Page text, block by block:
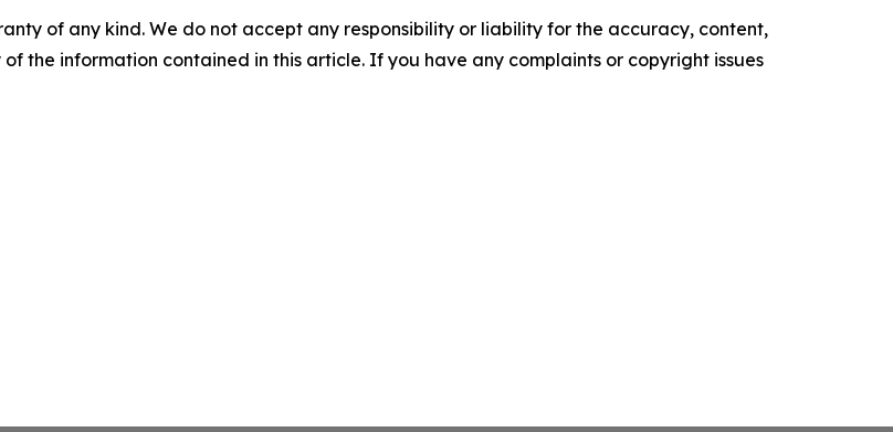
of any kind. We do not accept any responsibility or liability for the accuracy, content,
the information contained in this article. If you have any complaints or copyright issues